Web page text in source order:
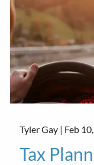
Tyler Gay | Feb
Tax